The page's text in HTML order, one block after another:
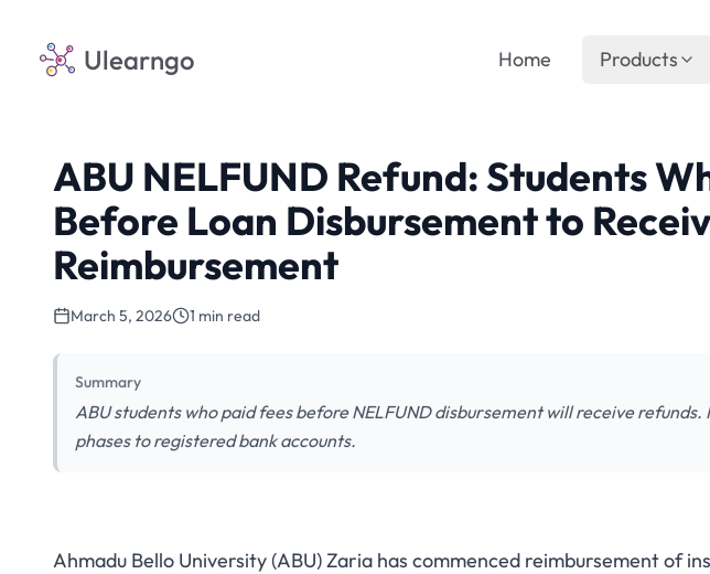
Ulearngo Home Products
ABU NELFUND Refund: Students
Before Loan Disbursement to
Reimbursement
March 5, 2026 1 min read
Summary
ABU students who paid fees before NELFUND disbursement will receive
phases to registered bank accounts.
Ahmadu Bello University (ABU) Zaria has commenced reimbursement of